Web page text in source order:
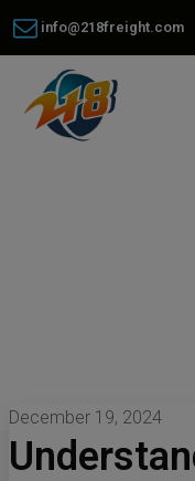
info@218freight.com
December 19, 2024